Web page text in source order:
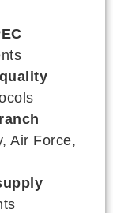
Air Force,